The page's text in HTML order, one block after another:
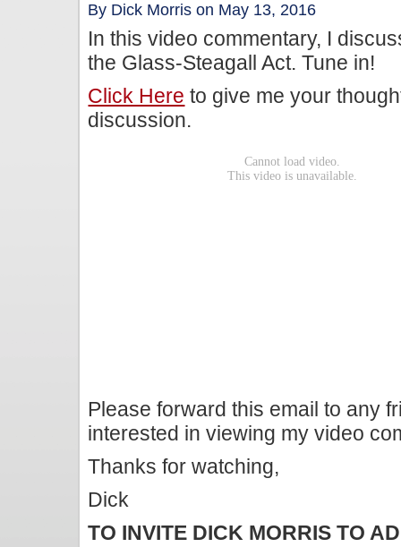
By Dick Morris on May 13, 2016
In this video commentary, I
the Glass-Steagall Act. Tune in!
Click Here to give me your
discussion.
Please forward this email to any
interested in viewing my video
Thanks for watching,
Dick
TO INVITE DICK MORRIS TO